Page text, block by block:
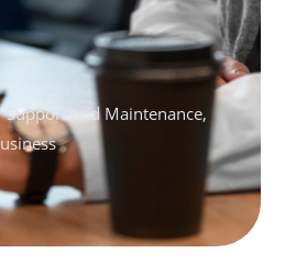
Support and Maintenance,